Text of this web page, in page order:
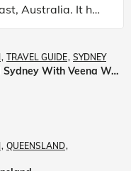
It has
It has somet
TRAVEL GUIDE SYDNEY
The Magic Of Vivid Sydney With Veena World
QUEENSLAND